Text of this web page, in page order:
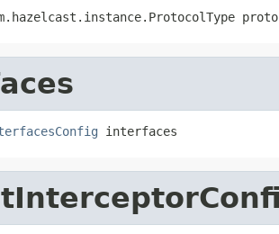
interfaces